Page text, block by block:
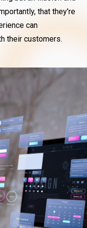
that they're
can
their customers.